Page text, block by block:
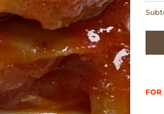
FOR